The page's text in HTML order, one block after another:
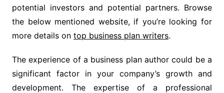
potential investors and potential partners. Browse
the below mentioned website, if you’re looking for
more details on top business plan writers.
The experience of a business plan author could be a
significant factor in your company’s growth and
development. The expertise of a professional